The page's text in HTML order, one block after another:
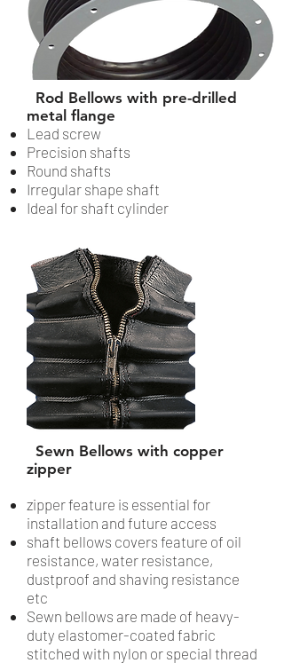
Rod Bellows with pre-drilled
metal flange
Lead screw
Precision shafts
Round shafts
Irregular shape shaft
Ideal for shaft cylinder
Sewn Bellows with copper
zipper
zipper feature is essential for
installation and future access
shaft bellows covers feature of oil
resistance, water resistance,
dustproof and shaving resistance
etc
Sewn bellows are made of heavy-
duty elastomer-coated fabric
stitched with nylon or special thread